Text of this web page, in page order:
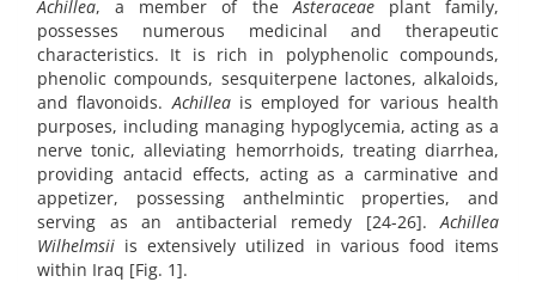
Achillea, a member of theAsteraceaeplant family,
possesses numerous medicinal and therapeutic
characteristics. It is rich in polyphenolic compounds,
phenolic compounds, sesquiterpene lactones, alkaloids,
and flavonoids.Achilleais employed for various health
purposes, including managing hypoglycemia, acting as a
nerve tonic, alleviating hemorrhoids, treating diarrhea,
providing antacid effects, acting as a carminative and
appetizer, possessing anthelmintic properties, and
serving as an antibacterial remedy [24-26].Achillea
Wilhelmsii is extensively utilized in various food items
within Iraq [Fig. 1].